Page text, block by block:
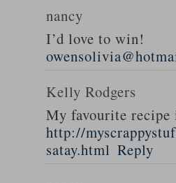
nancy
I’d love to win!
Kelly Rodgers
My favourite recipe
http://
satay.html Reply